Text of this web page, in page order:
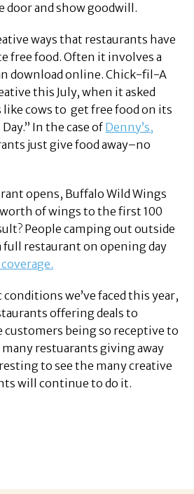
door and show goodwill.
ways that restaurants have
free food. Often it involves a
download online. Chick-fil-A
this July, when it asked
like cows to get free food on its
In the case of Denny’s,
just give food away–no
opens, Buffalo Wild Wings
worth of wings to the first 100
People camping out outside
full restaurant on opening day
we’ve faced this year,
offering deals to
customers being so receptive to
restuarants giving away
to see the many creative
will continue to do it.